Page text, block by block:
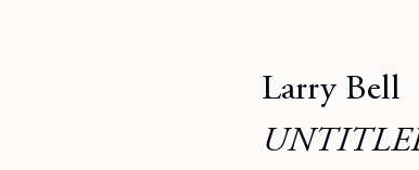
Larry Bell